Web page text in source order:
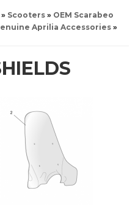
» Scooters » OEM Scarabeo
Aprilia Accessories »